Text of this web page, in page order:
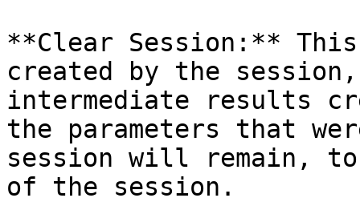
**Clear Session:**
created by the
intermediate results
the parameters that
session will remain,
of the session.